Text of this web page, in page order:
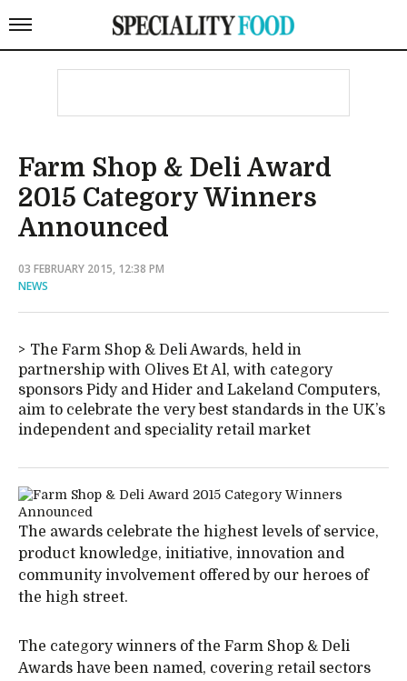
Farm Shop & Deli Award
2015 Category Winners
Announced
03 FEBRUARY 2015, 12:38 PM
NEWS
The Farm Shop & Deli Awards, held in
partnership with Olives Et Al, with category
sponsors Pidy and Hider and Lakeland Computers,
aim to celebrate the very best standards in the UK’s
independent and speciality retail market
The awards celebrate the highest levels of service,
product knowledge, initiative, innovation and
community involvement offered by our heroes of
the high street.
The category winners of the Farm Shop & Deli
Awards have been named, covering retail sectors